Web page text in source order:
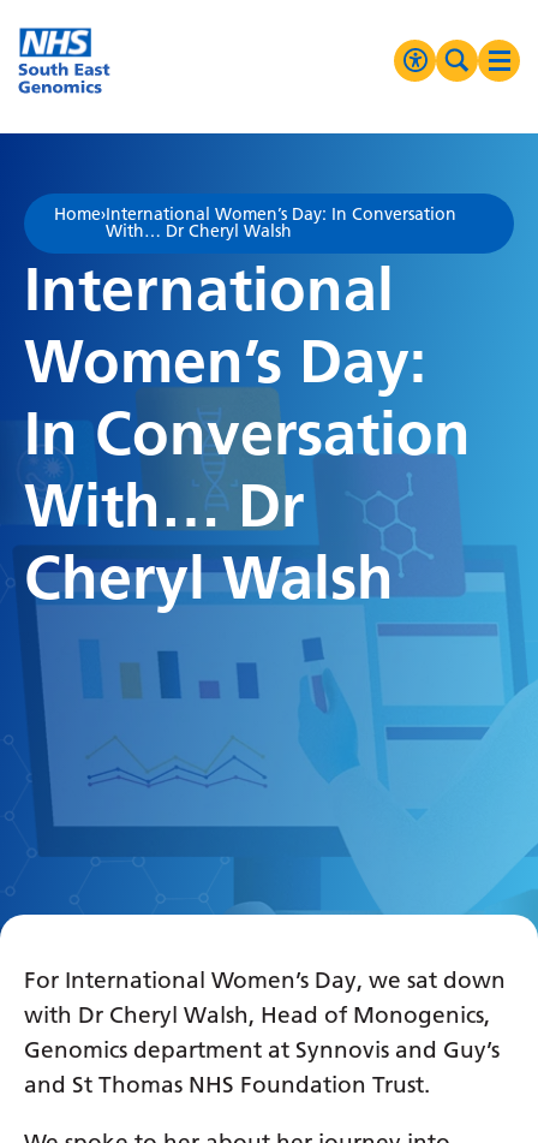
Go Home
Greyscale
Negative Contrast
Reset
Search
MENU
Home›International Women’s Day: In Conversation
With… Dr Cheryl Walsh
International
Women’s Day:
In Conversation
With… Dr
Cheryl Walsh
For International Women’s Day, we sat down
with Dr Cheryl Walsh, Head of Monogenics,
Genomics department at Synnovis and Guy’s
and St Thomas NHS Foundation Trust.